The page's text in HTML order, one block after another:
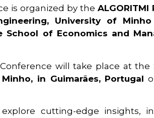
is organized by the
University of Minho
School of Economics and
will take place at the
in Guimarães, Portugal
cutting-edge insights,